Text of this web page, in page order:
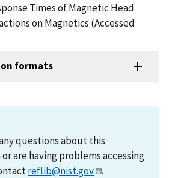
Times of Magnetic Head
on Magnetics (Accessed
formats
questions about this
are having problems accessing
reflib@nist.gov .